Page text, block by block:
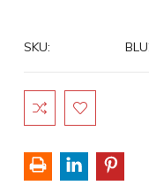
SKU:
Current
Stock: